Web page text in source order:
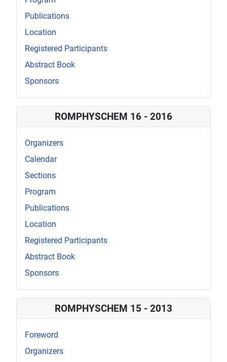
Publications
Location
Registered Participants
Abstract Book
Sponsors
ROMPHYSCHEM 16 - 2016
Organizers
Calendar
Sections
Program
Publications
Location
Registered Participants
Abstract Book
Sponsors
ROMPHYSCHEM 15 - 2013
Foreword
Organizers